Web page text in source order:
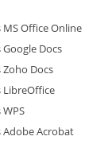
MS Office Online
Google Docs
Zoho Docs
LibreOffice
WPS
Adobe Acrobat